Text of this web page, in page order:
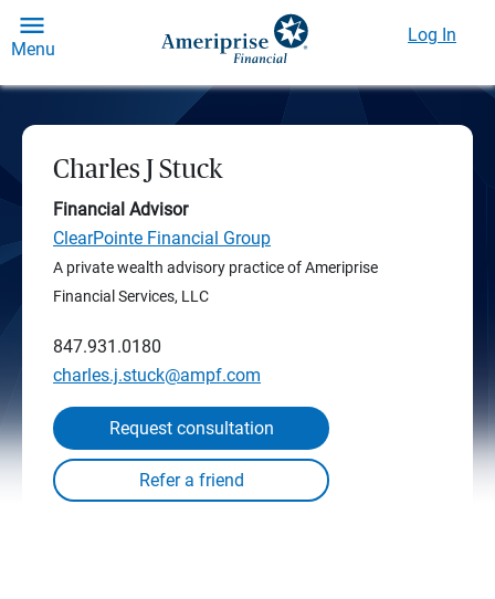
Menu
Log In
Charles J Stuck
Financial Advisor
ClearPointe Financial Group
A private wealth advisory practice of Ameriprise
Financial Services, LLC
847.931.0180
charles.j.stuck@ampf.com
Request consultation